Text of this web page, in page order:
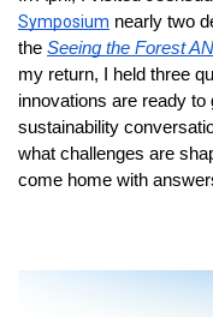
Symposium nearly two
the Seeing the Forest
my return, I held three
innovations are ready
sustainability
what challenges are
come home with